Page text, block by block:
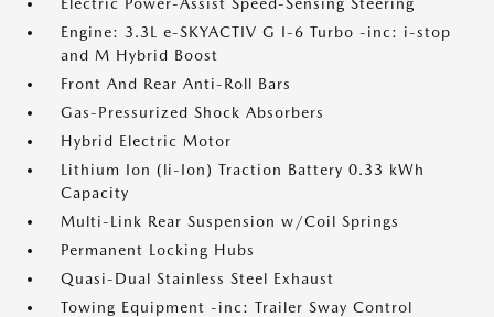
Engine: 3.3L e-SKYACTIV G I-6 Turbo -inc: i-stop
and M Hybrid Boost
Front And Rear Anti-Roll Bars
Gas-Pressurized Shock Absorbers
Hybrid Electric Motor
Lithium Ion (li-Ion) Traction Battery 0.33 kWh
Capacity
Multi-Link Rear Suspension w/Coil Springs
Permanent Locking Hubs
Quasi-Dual Stainless Steel Exhaust
Towing Equipment -inc: Trailer Sway Control